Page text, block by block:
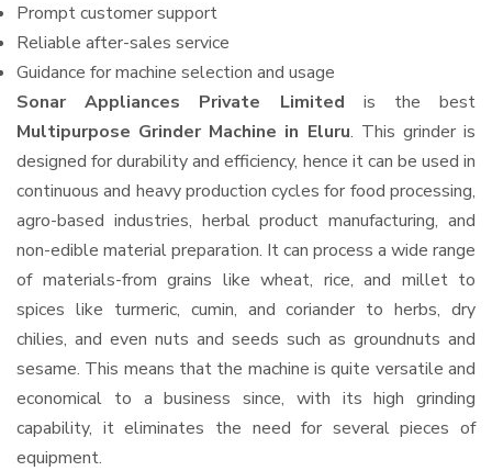
Prompt customer support
Reliable after-sales service
Guidance for machine selection and usage
Sonar Appliances Private Limited is the best
Multipurpose Grinder Machine in Eluru. This grinder is
designed for durability and efficiency, hence it can be used in
continuous and heavy production cycles for food processing,
agro-based industries, herbal product manufacturing, and
non-edible material preparation. It can process a wide range
of materials-from grains like wheat, rice, and millet to
spices like turmeric, cumin, and coriander to herbs, dry
chilies, and even nuts and seeds such as groundnuts and
sesame. This means that the machine is quite versatile and
economical to a business since, with its high grinding
capability, it eliminates the need for several pieces of
equipment.